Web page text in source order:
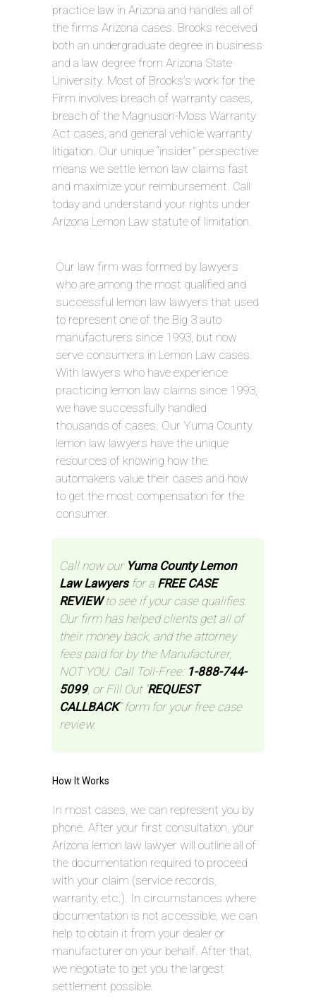
practice law in Arizona and handles all of
the firms Arizona cases. Brooks received
both an undergraduate degree in business
and a law degree from Arizona State
University. Most of Brooks’s work for the
Firm involves breach of warranty cases,
breach of the Magnuson-Moss Warranty
Act cases, and general vehicle warranty
litigation. Our unique “insider” perspective
means we settle lemon law claims fast
and maximize your reimbursement. Call
today and understand your rights under
Arizona Lemon Law statute of limitation.
Our law firm was formed by lawyers
who are among the most qualified and
successful lemon law lawyers that used
to represent one of the Big 3 auto
manufacturers since 1993, but now
serve consumers in Lemon Law cases.
With lawyers who have experience
practicing lemon law claims since 1993,
we have successfully handled
thousands of cases. Our Yuma County
lemon law lawyers have the unique
resources of knowing how the
automakers value their cases and how
to get the most compensation for the
consumer.
Call now our Yuma County Lemon
Law Lawyersfor a FREE CASE
REVIEWto see if your case qualifies.
Our firm has helped clients get all of
their money back, and the attorney
fees paid for by the Manufacturer,
NOT YOU. Call Toll-Free: 1-888-744-
5099, or Fill Out “REQUEST
CALLBACK” form for your free case
review.
How It Works
In most cases, we can represent you by
phone. After your first consultation, your
Arizona lemon law lawyer will outline all of
the documentation required to proceed
with your claim (service records,
warranty, etc.). In circumstances where
documentation is not accessible, we can
help to obtain it from your dealer or
manufacturer on your behalf. After that,
we negotiate to get you the largest
settlement possible.